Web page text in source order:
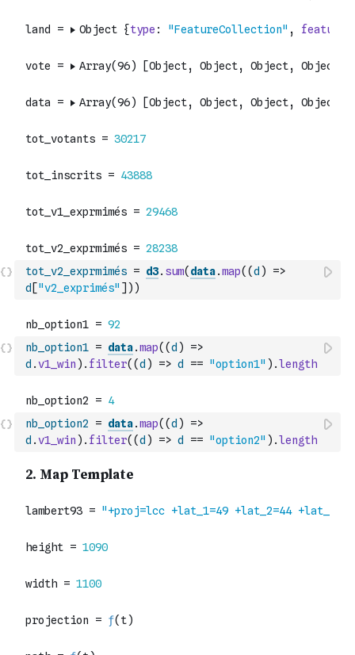
tot_v2_exprmimés = d3. sum( data.map( (d )
=>
d ["v2_exprimés" ] ) )
nb_option1 = data.map( (d )
=>
d .v1_win ) . filter( (d ) => d == "option1" ) .length
nb_option2 = data.map( (d )
=>
d .v1_win ) . filter( (d ) => d == "option2" ) .length